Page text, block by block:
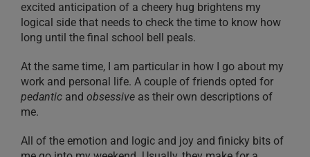
excited anticipation of a cheery hug brightens my
logical side that needs to check the time to know how
long until the final school bell peals.
At the same time, I am particular in how I go about my
work and personal life. A couple of friends opted for
pedantic and obsessive as their own descriptions of
me.
All of the emotion and logic and joy and finicky bits of